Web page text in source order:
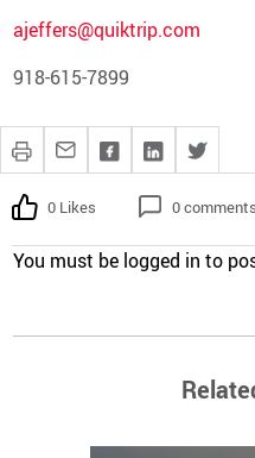
ajeffers@quiktrip.com
918-615-7899
0 Likes 0 comments
You must be logged in to